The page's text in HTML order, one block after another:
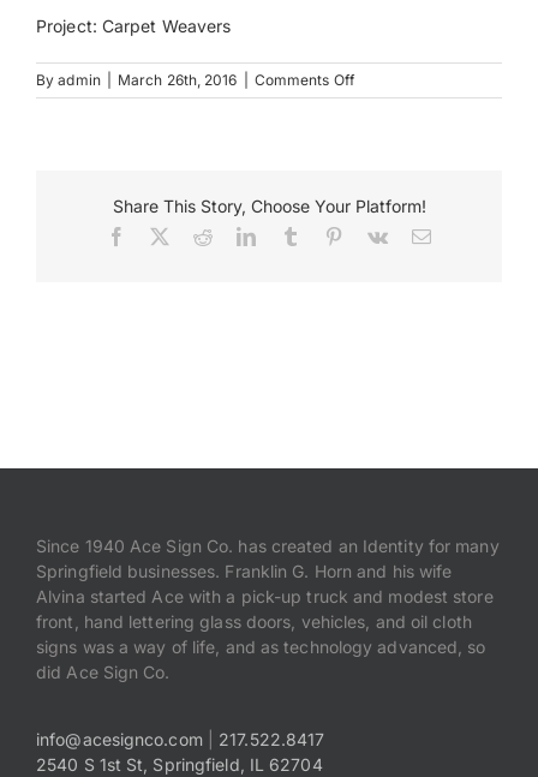
Payments
Project: Carpet Weavers
Byadmin March 26th, 2016 Comments Offon
Carpet
Share This Story, Choose Your Platform!
Facebook RedditLinkedInTumblr Pinterest
Vk Email
Since 1940 Ace Sign Co. has created an Identity for many
Springfield businesses. Franklin G. Horn and his wife
Alvina started Ace with a pick-up truck and modest store
front, hand lettering glass doors, vehicles, and oil cloth
signs was a way of life, and as technology advanced, so
did Ace Sign Co.
info@acesignco.com| 217.522.8417
2540 S 1st St, Springfield, IL 62704